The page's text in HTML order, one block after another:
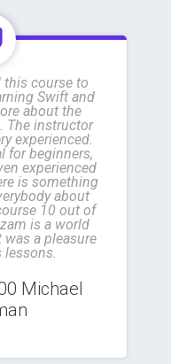
this course to
Swift and
about the
The instructor
experienced.
for beginners,
experienced
is something
about
10 out of
is a world
a pleasure
Michael